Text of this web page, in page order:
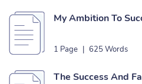
My Ambition To
1 Page | 625 Words
The Success And